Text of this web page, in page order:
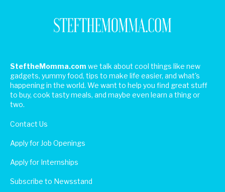
SteftheMomma.com we talk about cool things like new
gadgets, yummy food, tips to make life easier, and what's
happening in the world. We want to help you find great stuff
to buy, cook tasty meals, and maybe even learn a thing or
two.
Contact Us
Apply for Job Openings
Apply for Internships
Subscribe to Newsstand